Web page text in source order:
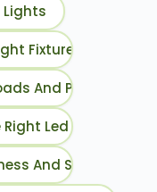
Lights
Fixtures
And Parking Lots
Led Strip
And Sports